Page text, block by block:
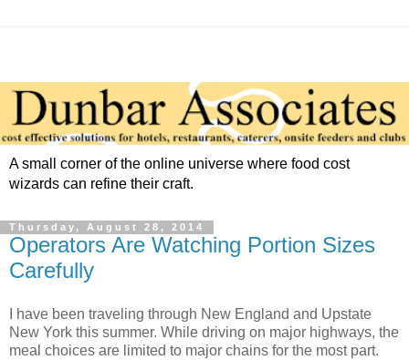
A small corner of the online universe where food cost
wizards can refine their craft.
Thursday, August 28, 2014
Operators Are Watching Portion Sizes
Carefully
I have been traveling through New England and Upstate
New York this summer. While driving on major highways, the
meal choices are limited to major chains for the most part.